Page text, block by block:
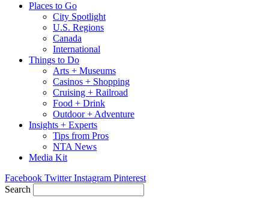
Places to Go
City Spotlight
U.S. Regions
Canada
International
Things to Do
Arts + Museums
Casinos + Shopping
Cruising + Railroad
Food + Drink
Outdoor + Adventure
Insights + Experts
Tips from Pros
NTA News
Media Kit
Facebook Twitter Instagram Pinterest
Search